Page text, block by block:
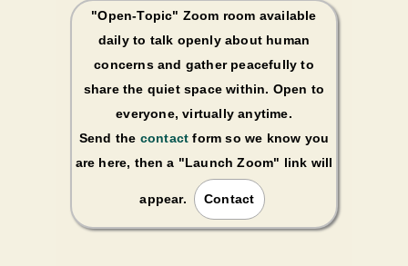
"Open-Topic" Zoom room available
daily to talk openly about human
concerns and gather peacefully to
share the quiet space within. Open to
everyone, virtually anytime.
Send the contact form so we know you
are here, then a "Launch Zoom" link will
appear. Contact